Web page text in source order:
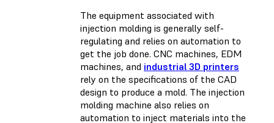
The equipment associated with
injection molding is generally self-
regulating and relies on automation to
get the job done. CNC machines, EDM
machines, and industrial 3D printers
rely on the specifications of the CAD
design to produce a mold. The injection
molding machine also relies on
automation to inject materials into the